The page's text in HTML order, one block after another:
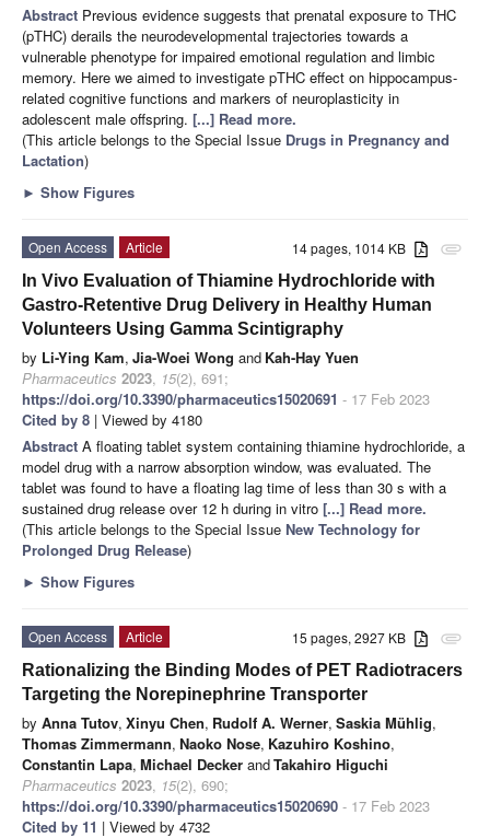
Abstract Previous evidence suggests that prenatal exposure to THC
(pTHC) derails the neurodevelopmental trajectories towards a
vulnerable phenotype for impaired emotional regulation and limbic
memory. Here we aimed to investigate pTHC effect on hippocampus-
related cognitive functions and markers of neuroplasticity in
adolescent male offspring. [...] Read more.
(This article belongs to the Special Issue Drugs in Pregnancy and
Lactation)
► Show Figures
attachment
14 pages, 1014 KB
Open Access
Article
In Vivo Evaluation of Thiamine Hydrochloride with
Gastro-Retentive Drug Delivery in Healthy Human
Volunteers Using Gamma Scintigraphy
by Li-Ying Kam, Jia-Woei Wong and Kah-Hay Yuen
Pharmaceutics 2023, 15(2), 691;
https://doi.org/10.3390/pharmaceutics15020691 - 17 Feb 2023
Cited by 8 | Viewed by 4180
Abstract A floating tablet system containing thiamine hydrochloride, a
model drug with a narrow absorption window, was evaluated. The
tablet was found to have a floating lag time of less than 30 s with a
sustained drug release over 12 h during in vitro [...] Read more.
(This article belongs to the Special Issue New Technology for
Prolonged Drug Release)
► Show Figures
attachment
15 pages, 2927 KB
Open Access
Article
Rationalizing the Binding Modes of PET Radiotracers
Targeting the Norepinephrine Transporter
by Anna Tutov, Xinyu Chen, Rudolf A. Werner, Saskia Mühlig,
Thomas Zimmermann, Naoko Nose, Kazuhiro Koshino,
Constantin Lapa, Michael Decker andTakahiro Higuchi
Pharmaceutics 2023, 15(2), 690;
https://doi.org/10.3390/pharmaceutics15020690 - 17 Feb 2023
Cited by 11 | Viewed by 4732